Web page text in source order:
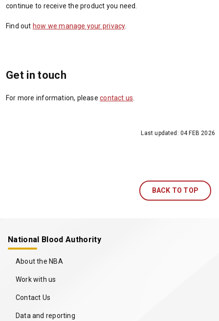
continue to receive the product you need.
Find out how we manage your privacy.
Get in touch
For more information, pleasecontact us
Last updated: 04 FEB 2026
BACK TO TOP
National Blood Authority
About the NBA
Work with us
Contact Us
Data and reporting